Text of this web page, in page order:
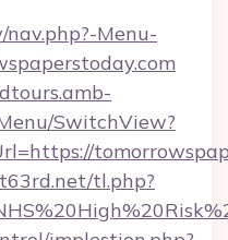
Menu-
SwitchView?
tl.php?